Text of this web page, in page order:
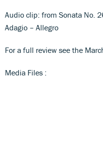
Audio clip: from Sonata No.
Adagio – Allegro
For a full review see the
Media Files :